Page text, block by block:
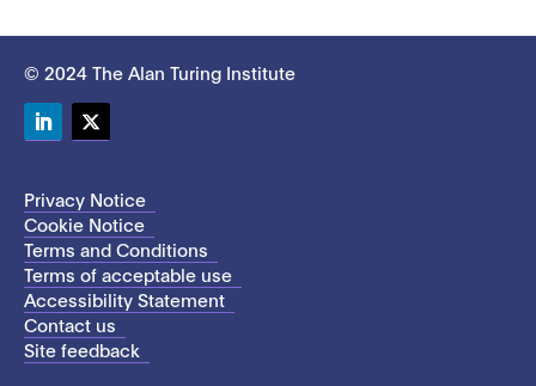
© 2024 The Alan Turing Institute
Privacy Notice
Cookie Notice
Terms and Conditions
Terms of acceptable use
Accessibility Statement
Contact us
Site feedback
This site uses cookies to store information on your computer.